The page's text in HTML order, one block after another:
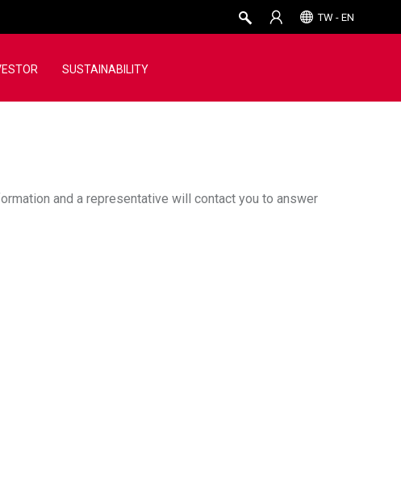
TW - EN
SUSTAINABILITY
and a representative will contact you to answer